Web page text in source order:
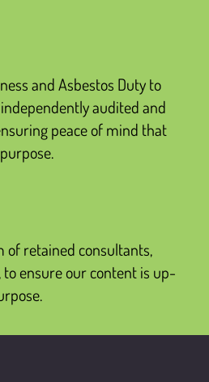
and Asbestos Duty to
audited and
peace of mind that
of retained consultants,
ensure our content is up-